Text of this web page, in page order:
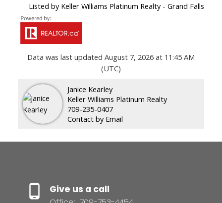
Listed by Keller Williams Platinum Realty - Grand Falls
Data was last updated August 7, 2026 at 11:45 AM
(UTC)
Janice Kearley
Keller Williams Platinum Realty
709-235-0407
Contact by Email
Give us a call